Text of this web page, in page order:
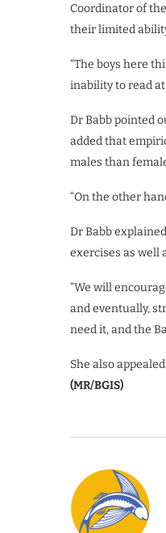
Coordinator of
their limited
“The boys here
inability to read
Dr Babb pointed
added that
males than
“On the other
Dr Babb
exercises as well
“We will
and eventually,
need it, and the
She also
(MR/BGIS)